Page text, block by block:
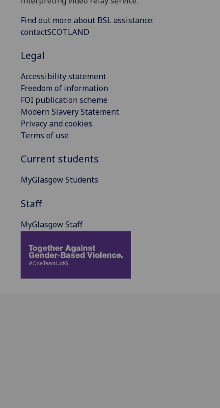
Find out more about BSL assistance:
contactSCOTLAND
Legal
Accessibility statement
Freedom of information
FOI publication scheme
Modern Slavery Statement
Privacy and cookies
Terms of use
Current students
MyGlasgow Students
Staff
MyGlasgow Staff